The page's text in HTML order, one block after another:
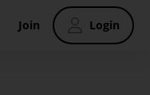
Join Login